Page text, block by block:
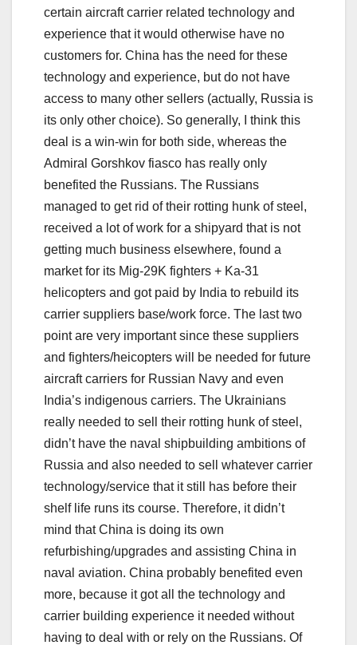
certain aircraft carrier related technology and
experience that it would otherwise have no
customers for. China has the need for these
technology and experience, but do not have
access to many other sellers (actually, Russia is
its only other choice). So generally, I think this
deal is a win-win for both side, whereas the
Admiral Gorshkov fiasco has really only
benefited the Russians. The Russians
managed to get rid of their rotting hunk of steel,
received a lot of work for a shipyard that is not
getting much business elsewhere, found a
market for its Mig-29K fighters + Ka-31
helicopters and got paid by India to rebuild its
carrier suppliers base/work force. The last two
point are very important since these suppliers
and fighters/heicopters will be needed for future
aircraft carriers for Russian Navy and even
India’s indigenous carriers. The Ukrainians
really needed to sell their rotting hunk of steel,
didn’t have the naval shipbuilding ambitions of
Russia and also needed to sell whatever carrier
technology/service that it still has before their
shelf life runs its course. Therefore, it didn’t
mind that China is doing its own
refurbishing/upgrades and assisting China in
naval aviation. China probably benefited even
more, because it got all the technology and
carrier building experience it needed without
having to deal with or rely on the Russians. Of